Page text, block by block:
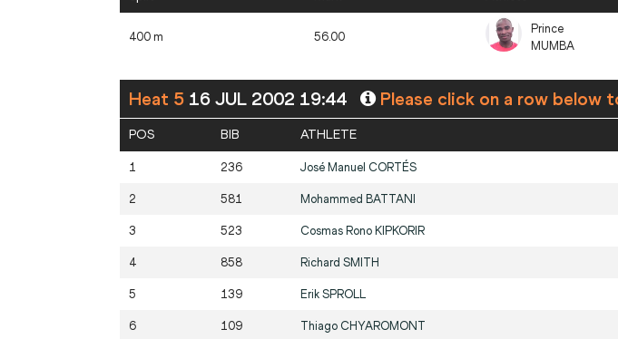
400 m 56.00
Prince
MUMBA
Heat 5 16 JUL 2002 19:44 Please click on a row below
POS BIB ATHLETE
1 236 José Manuel CORTÉS
2 581 Mohammed BATTANI
3 523 Cosmas Rono KIPKORIR
4 858 Richard SMITH
5 139 Erik SPROLL
6 109 Thiago CHYAROMONT